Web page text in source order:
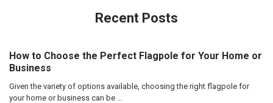
Recent Posts
How to Choose the Perfect Flagpole for Your Home or
Business
Given the variety of options available, choosing the right flagpole for
your home or business can be …